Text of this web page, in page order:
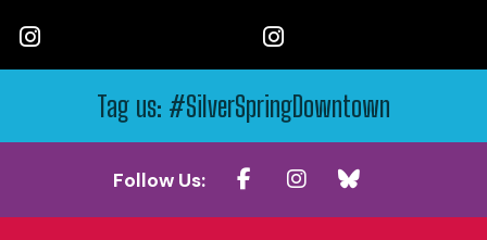
Tag us: #SilverSpringDowntown
Follow Us: